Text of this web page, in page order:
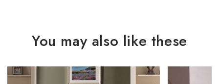
You may also like these